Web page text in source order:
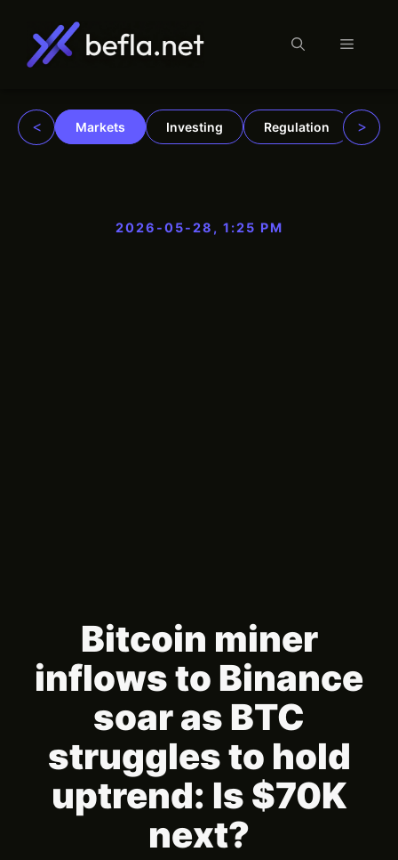
content
Menu
< Markets Investing Regulation >
2026-05-28, 1:25 PM
Bitcoin miner
inflows to Binance
soar as BTC
struggles to hold
uptrend: Is $70K
next?